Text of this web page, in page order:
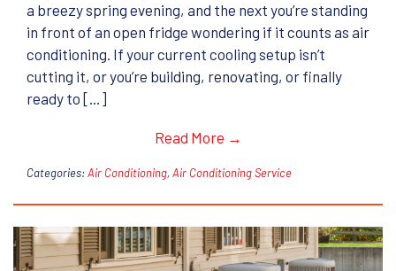
a breezy spring evening, and the next you’re standing
in front of an open fridge wondering if it counts as air
conditioning. If your current cooling setup isn’t
cutting it, or you’re building, renovating, or finally
ready to […]
Read More →
Categories:Air Conditioning, Air Conditioning Service